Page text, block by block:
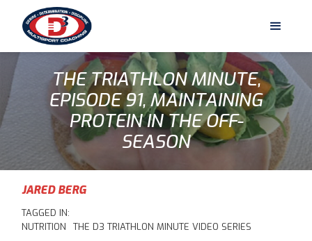
THE TRIATHLON MINUTE,
EPISODE 91, MAINTAINING
PROTEIN IN THE OFF-
SEASON
JARED BERG
TAGGED IN:
NUTRITION
THE D3 TRIATHLON MINUTE VIDEO SERIES